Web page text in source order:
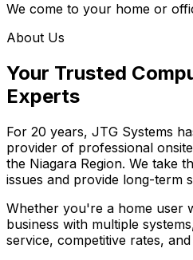
We come to your home or
About Us
Your Trusted
Experts
For 20 years, JTG Systems
provider of professional
the Niagara Region. We take
issues and provide long-term
Whether you're a home user
business with multiple
service, competitive rates,